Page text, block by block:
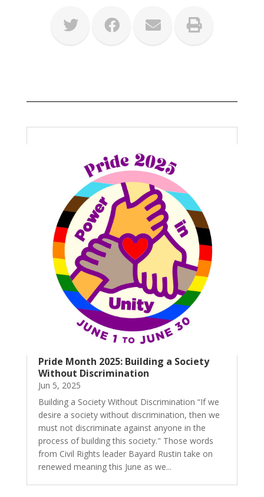
Pride Month 2025: Building a Society
Without Discrimination
Jun 5, 2025
Building a Society Without Discrimination “If we
desire a society without discrimination, then we
must not discriminate against anyone in the
process of building this society." Those words
from Civil Rights leader Bayard Rustin take on
renewed meaning this June as we...